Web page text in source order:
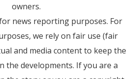
owners.
news reporting purposes. For
we rely on fair use (fair
and media content to keep the
the developments. If you are a